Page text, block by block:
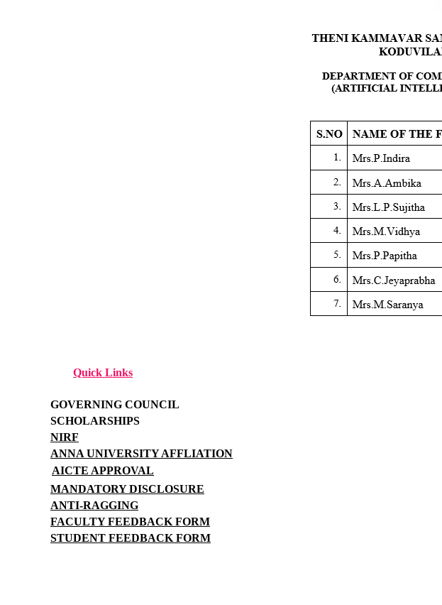
Quick Links
GOVERNING COUNCIL
SCHOLARSHIPS
NIRF
ANNA UNIVERSITY AFFLIATION
ANTI-RAGGING
FACULTY FEEDBACK FORM
STUDENT FEEDBACK FORM
MANDATORY DISCLOSURE
AICTE APPROVAL